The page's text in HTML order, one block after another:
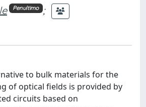
Penultimo ;
to bulk materials for the
of optical fields is provided by
circuits based on